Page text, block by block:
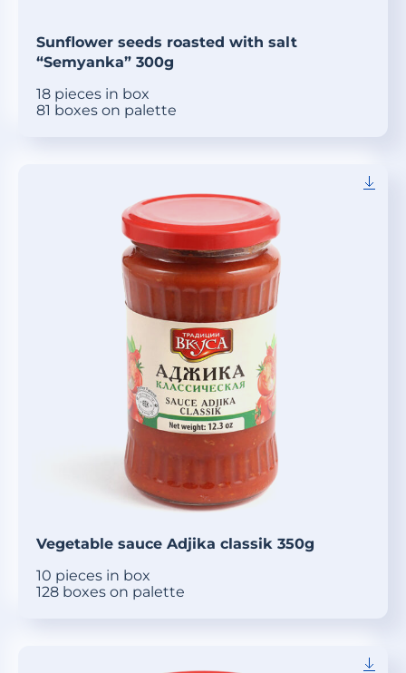
Sunflower seeds roasted with salt
“Semyanka” 300g
18 pieces in box
81 boxes on palette
Vegetable sauce Adjika classik 350g
10 pieces in box
128 boxes on palette